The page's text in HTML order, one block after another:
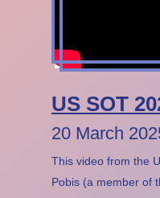
US SOT
20 March
This video from the
Pobis (a member of